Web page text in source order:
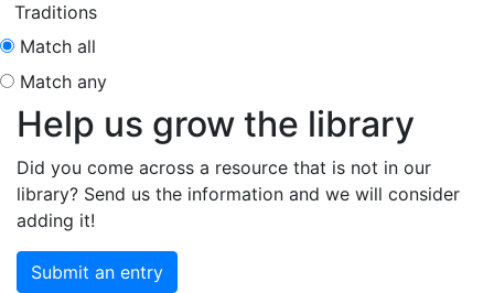
Traditions
Match all
Match any
Help us grow the library
Did you come across a resource that is not in our
library? Send us the information and we will consider
adding it!
Submit an entry